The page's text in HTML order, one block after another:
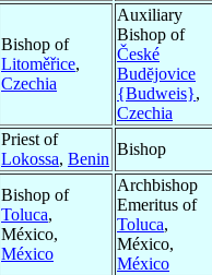
Bishop of
Litoměřice,
Czechia
Auxiliary
Bishop of
České
Budĕjovice
{Budweis},
Czechia
Priest of
Lokossa, Benin
Bishop
Bishop of
Toluca,
México,
México
Archbishop
Emeritus of
Toluca,
México,
México